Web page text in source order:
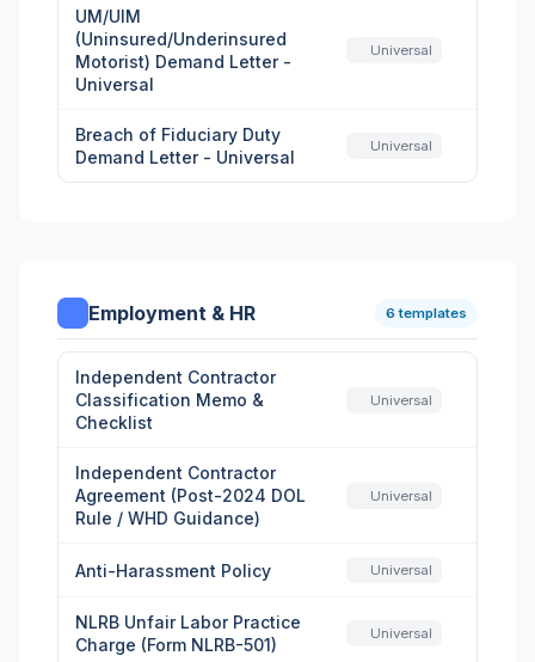
UM/UIM
(Uninsured/Underinsured
Motorist) Demand Letter -
Universal
Universal
Breach of Fiduciary Duty
Demand Letter - Universal
Universal
Employment & HR 6 templates
Independent Contractor
Classification Memo &
Checklist
Universal
Independent Contractor
Agreement (Post-2024 DOL
Rule / WHD Guidance)
Universal
Anti-Harassment Policy Universal
NLRB Unfair Labor Practice
Charge (Form NLRB-501)
Universal